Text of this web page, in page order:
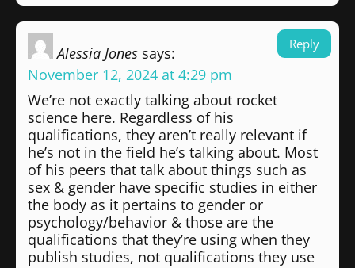
Alessia Jones says:
November 12, 2024 at 4:29 pm
We’re not exactly talking about rocket
science here. Regardless of his
qualifications, they aren’t really relevant if
he’s not in the field he’s talking about. Most
of his peers that talk about things such as
sex & gender have specific studies in either
the body as it pertains to gender or
psychology/behavior & those are the
qualifications that they’re using when they
publish studies, not qualifications they use
Reply